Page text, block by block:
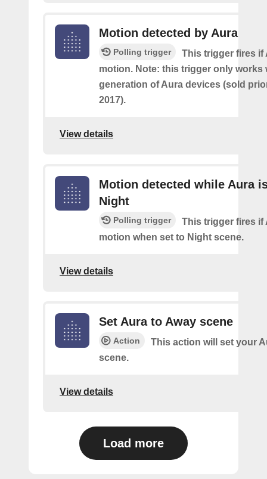
Motion detected by Aura
Polling trigger
This trigger fires if
motion. Note: this trigger only works
generation of Aura devices (sold
2017).
View details
Motion detected while Aura
Night
Polling trigger
This trigger fires if
motion when set to Night scene.
View details
Set Aura to Away scene
Action
This action will set your
scene.
View details
Load more